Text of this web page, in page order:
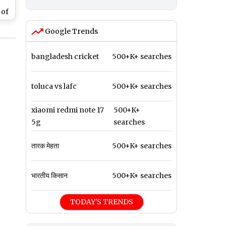
of
Google Trends
bangladesh cricket 500+K+ searches
toluca vs lafc 500+K+ searches
xiaomi redmi note 17
5g
500+K+
searches
तारक मेहता 500+K+ searches
भारतीय किसान 500+K+ searches
TODAY'S TRENDS